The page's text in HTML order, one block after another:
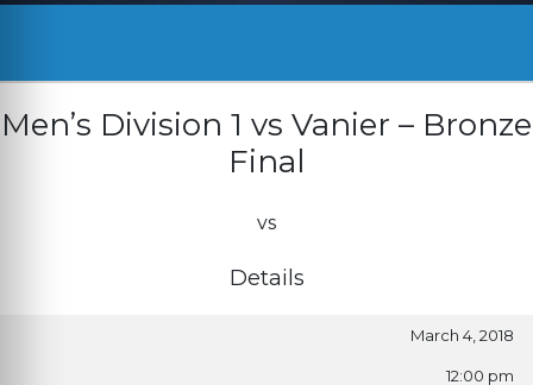
Men’s Division 1 vs Vanier – Bronze
Final
vs
Details
March 4, 2018
12:00 pm